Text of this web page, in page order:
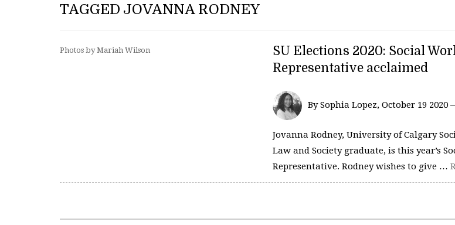
TAGGED JOVANNA RODNEY
Photos by Mariah Wilson
SU Elections 2020: Social
Representative acclaimed
By Sophia Lopez, October 19 2020
Jovanna Rodney, University of Calgary
Law and Society graduate, is this year’s
Representative. Rodney wishes to give …